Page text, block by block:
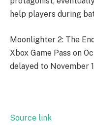
help players during
Moonlighter 2: The
Xbox Game Pass on
delayed to November
Source link